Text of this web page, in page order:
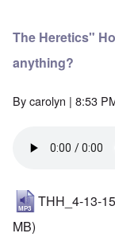
The Heretics"
anything?
Bycarolyn | 8:53
THH_4-13-
MB)